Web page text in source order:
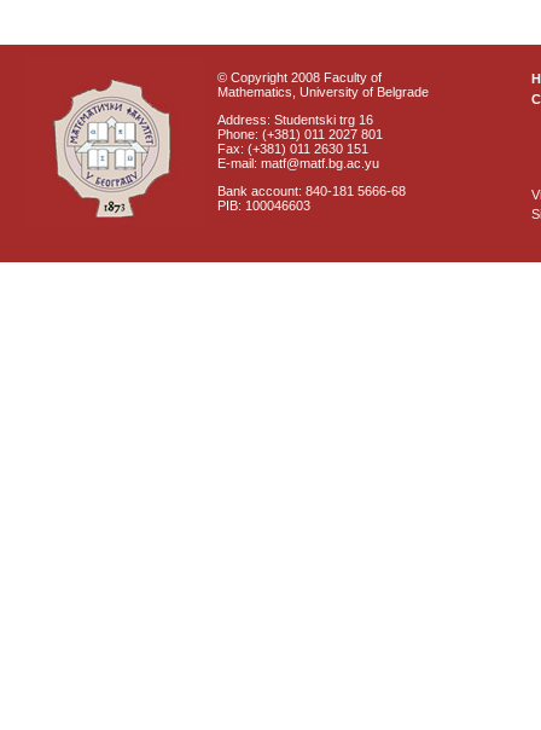
© Copyright 2008 Faculty of
Mathematics, University of Belgrade
Address: Studentski trg 16
Phone: (+381) 011 2027 801
Fax: (+381) 011 2630 151
E-mail: matf@matf.bg.ac.yu
Bank account: 840-181 5666-68
PIB: 100046603